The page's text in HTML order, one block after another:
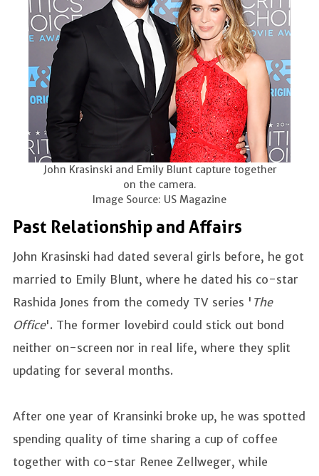
John Krasinski and Emily Blunt capture together
on the camera.
Image Source: US Magazine
Past Relationship and Affairs
John Krasinski had dated several girls before, he got
married to Emily Blunt, where he dated his co-star
Rashida Jones from the comedy TV series ' The
Office'. The former lovebird could stick out bond
neither on-screen nor in real life, where they split
updating for several months.
After one year of Kransinki broke up, he was spotted
spending quality of time sharing a cup of coffee
together with co-star Renee Zellweger, while